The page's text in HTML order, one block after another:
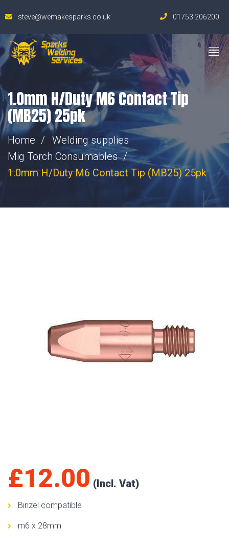
steve@wemakesparks.co.uk 01753 206200
1.0mm H/Duty M6 Contact Tip
(MB25) 25pk
Home
Welding supplies
Mig Torch Consumables
1.0mm H/Duty M6 Contact Tip (MB25) 25pk
£12.00
Binzel compatible
m6 x 28mm